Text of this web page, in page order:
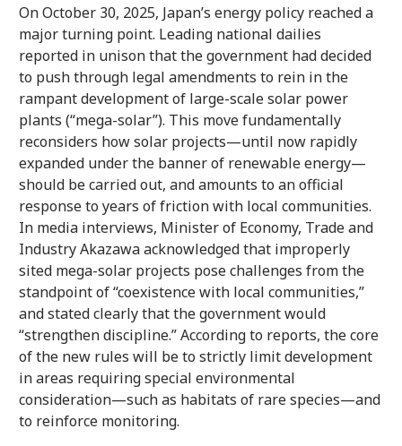
On October 30, 2025, Japan’s energy policy reached a
major turning point. Leading national dailies
reported in unison that the government had decided
to push through legal amendments to rein in the
rampant development of large-scale solar power
plants (“mega-solar”). This move fundamentally
reconsiders how solar projects—until now rapidly
expanded under the banner of renewable energy—
should be carried out, and amounts to an official
response to years of friction with local communities.
In media interviews, Minister of Economy, Trade and
Industry Akazawa acknowledged that improperly
sited mega-solar projects pose challenges from the
standpoint of “coexistence with local communities,”
and stated clearly that the government would
“strengthen discipline.” According to reports, the core
of the new rules will be to strictly limit development
in areas requiring special environmental
consideration—such as habitats of rare species—and
to reinforce monitoring.